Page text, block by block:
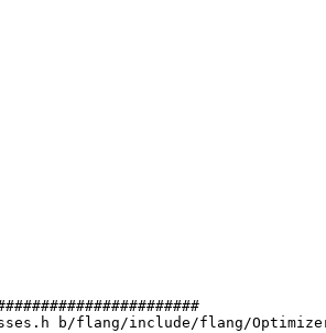
b/flang/include/flang/Optimizer/